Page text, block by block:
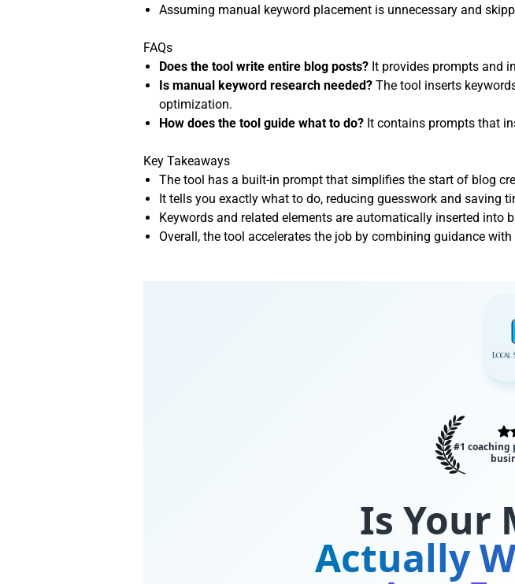
Assuming manual keyword placement is unnecessary and
FAQs
Does the tool write entire blog posts? It provides prompts and
Is manual keyword research needed? The tool inserts
optimization.
How does the tool guide what to do? It contains prompts that
Key Takeaways
The tool has a built-in prompt that simplifies the start of blog
It tells you exactly what to do, reducing guesswork and saving
Keywords and related elements are automatically inserted into
Overall, the tool accelerates the job by combining guidance